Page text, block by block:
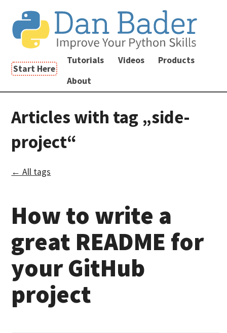
Start Here
Tutorials Videos
Products
About
Articles with tag „side-
project“
← All tags
How to write a
great README for
your GitHub
project